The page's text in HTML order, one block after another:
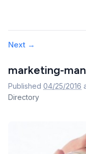
Support
Image
navigation
Next →
marketing-
Published 04/25/2016
Directory